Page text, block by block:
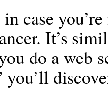
in case
It’s
do a web
you’ll